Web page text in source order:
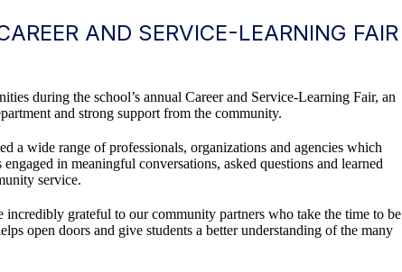
AND SERVICE-LEARNING FAIR
during the school’s annual Career and Service-Learning Fair, an
and strong support from the community.
wide range of professionals, organizations and agencies which
in meaningful conversations, asked questions and learned
service.
grateful to our community partners who take the time to be
open doors and give students a better understanding of the many